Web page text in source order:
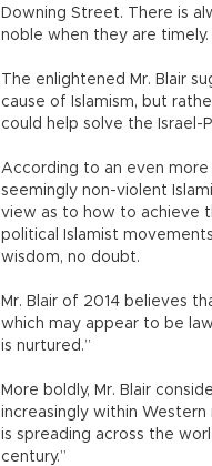
Downing Street. There is
noble when they are timely.
The enlightened Mr. Blair
cause of Islamism, but
could help solve the Israel-
According to an even
seemingly non-violent
view as to how to achieve
political Islamist
wisdom, no doubt.
Mr. Blair of 2014 believes
which may appear to be
is nurtured.”
More boldly, Mr. Blair
increasingly within Western
is spreading across the
century.”